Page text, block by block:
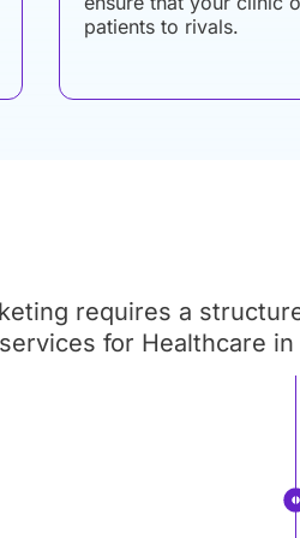
patients to rivals.
requires a
for Healthcare in